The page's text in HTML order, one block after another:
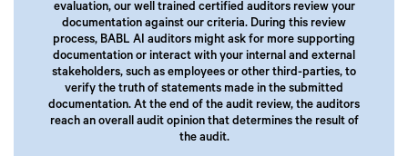
evaluation, our well trained certified auditors review your
documentation against our criteria. During this review
process, BABL AI auditors might ask for more supporting
documentation or interact with your internal and external
stakeholders, such as employees or other third-parties, to
verify the truth of statements made in the submitted
documentation. At the end of the audit review, the auditors
reach an overall audit opinion that determines the result of
the audit.